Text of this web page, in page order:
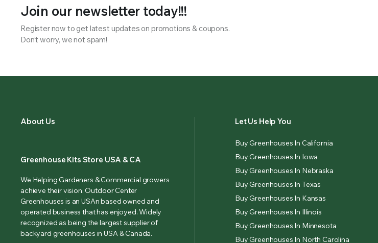
Join our newsletter today!!!
Register now to get latest updates on promotions & coupons.
Don’t worry, we not spam!
About Us
Greenhouse Kits Store USA & CA
We Helping Gardeners & Commercial growers
achieve their vision. Outdoor Center
Greenhouses is an USAn based owned and
operated business that has enjoyed. Widely
recognized as being the largest supplier of
backyard greenhouses in USA & Canada.
Let Us Help You
Buy Greenhouses In California
Buy Greenhouses In Iowa
Buy Greenhouses In Nebraska
Buy Greenhouses In Texas
Buy Greenhouses In Kansas
Buy Greenhouses In Illinois
Buy Greenhouses In Minnesota
Buy Greenhouses In North Carolina